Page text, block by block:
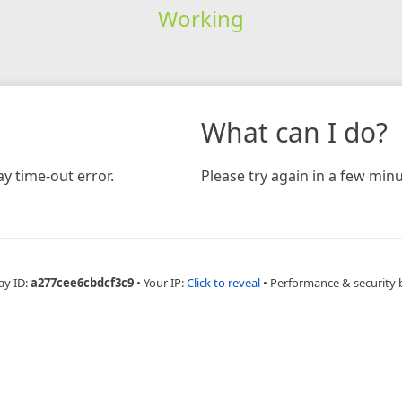
Working
time-out error.
What can I do?
Please try again in a few
ID:a277cee6cbdcf3c9 • Your IP:Click to reveal • Performance & security